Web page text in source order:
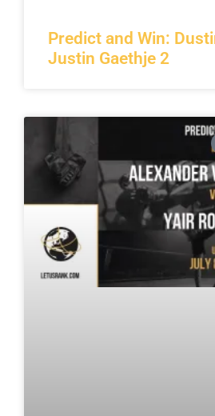
Predict and Win:
Justin Gaethje 2